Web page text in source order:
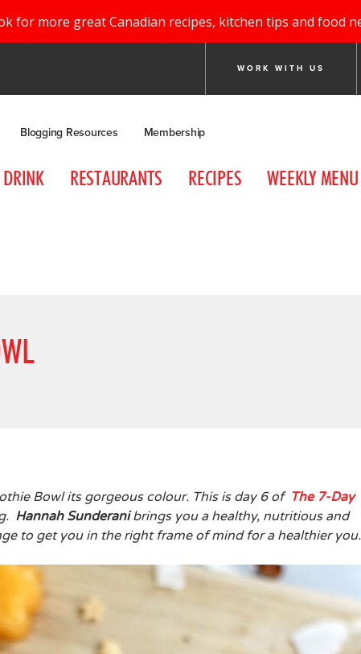
for more great Canadian recipes, kitchen tips and food
WORK WITH US
Blogging Resources Membership
DRINK RESTAURANTS RECIPES WEEKLY
Bowl its gorgeous colour. This is day 6 of The 7-Day
Hannah Sunderanibrings you a healthy, nutritious and
to get you in the right frame of mind for a healthier you.